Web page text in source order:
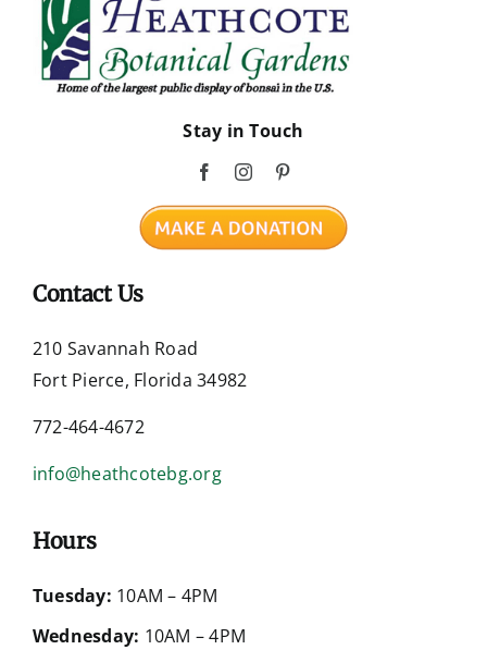
Stay in Touch
Contact Us
210 Savannah Road
Fort Pierce, Florida 34982
772-464-4672
info@heathcotebg.org
Hours
Tuesday: 10AM – 4PM
Wednesday: 10AM – 4PM